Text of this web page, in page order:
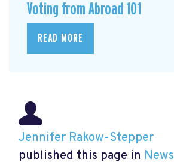
Voting from Abroad 101
READ MORE
Jennifer Rakow-Stepper
published this page in News